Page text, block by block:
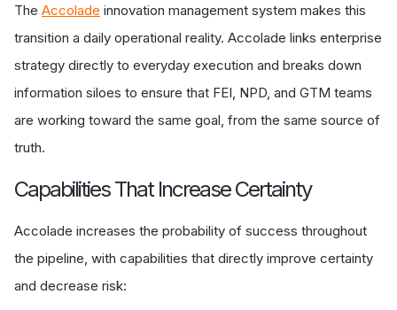
The Accolade innovation management system makes this
transition a daily operational reality. Accolade links enterprise
strategy directly to everyday execution and breaks down
information siloes to ensure that FEI, NPD, and GTM teams
are working toward the same goal, from the same source of
truth.
Capabilities That Increase Certainty
Accolade increases the probability of success throughout
the pipeline, with capabilities that directly improve certainty
and decrease risk: